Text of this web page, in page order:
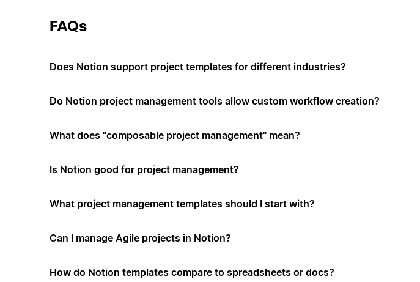
FAQs
Does Notion support project templates for different industries?
Do Notion project management tools allow custom workflow creation?
What does "composable project management" mean?
Is Notion good for project management?
What project management templates should I start with?
Can I manage Agile projects in Notion?
How do Notion templates compare to spreadsheets or docs?